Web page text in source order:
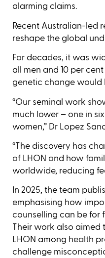
alarming claims.
Recent Australian-led
reshape the global
For decades, it was
all men and 10 per
genetic change would
“Our seminal work
much lower – one in
women,” Dr Lopez
“The discovery has
of LHON and how
worldwide, reducing
In 2025, the team
emphasising how
counselling can be for
Their work also aimed
LHON among health
challenge